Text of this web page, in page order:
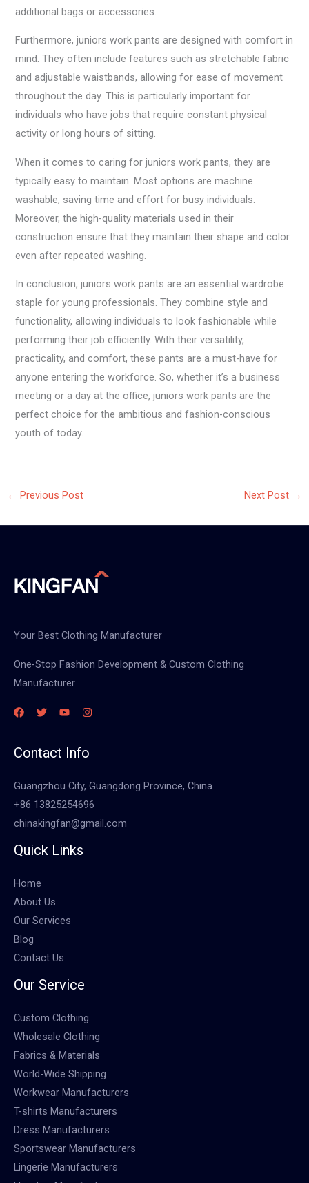
additional bags or accessories.
Furthermore, juniors work pants are designed with comfort in
mind. They often include features such as stretchable fabric
and adjustable waistbands, allowing for ease of movement
throughout the day. This is particularly important for
individuals who have jobs that require constant physical
activity or long hours of sitting.
When it comes to caring for juniors work pants, they are
typically easy to maintain. Most options are machine
washable, saving time and effort for busy individuals.
Moreover, the high-quality materials used in their
construction ensure that they maintain their shape and color
even after repeated washing.
In conclusion, juniors work pants are an essential wardrobe
staple for young professionals. They combine style and
functionality, allowing individuals to look fashionable while
performing their job efficiently. With their versatility,
practicality, and comfort, these pants are a must-have for
anyone entering the workforce. So, whether it’s a business
meeting or a day at the office, juniors work pants are the
perfect choice for the ambitious and fashion-conscious
youth of today.
← Previous Post Next Post →
Your Best Clothing Manufacturer
One-Stop Fashion Development & Custom Clothing
Manufacturer
Contact Info
Guangzhou City, Guangdong Province, China
+86 13825254696
chinakingfan@gmail.com
Quick Links
Home
About Us
Our Services
Blog
Contact Us
Our Service
Custom Clothing
Wholesale Clothing
Fabrics & Materials
World-Wide Shipping
Workwear Manufacturers
T-shirts Manufacturers
Dress Manufacturers
Sportswear Manufacturers
Lingerie Manufacturers